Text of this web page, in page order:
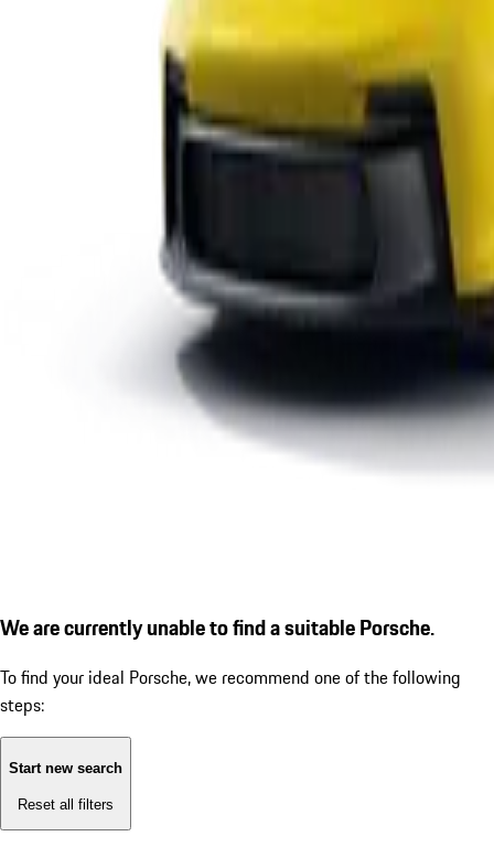
We are currently unable to find a suitable Porsche.
To find your ideal Porsche, we recommend one of the following
steps:
Start new search
Reset all filters